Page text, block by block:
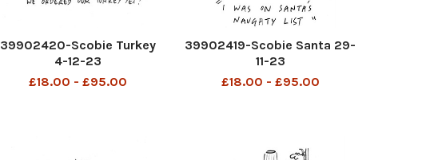
39902420-Scobie Turkey
4-12-23
£18.00 - £95.00
39902419-Scobie Santa 29-
11-23
£18.00 - £95.00